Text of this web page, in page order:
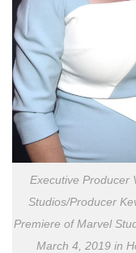
Executive Producer
Studios/Producer
Premiere of Marvel
March 4, 2019 in